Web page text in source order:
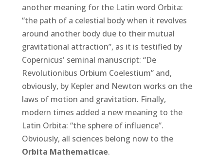
another meaning for the Latin word Orbita:
“the path of a celestial body when it revolves
around another body due to their mutual
gravitational attraction”, as it is testified by
Copernicus' seminal manuscript: “De
Revolutionibus Orbium Coelestium”and,
obviously, by Kepler and Newton works on the
laws of motion and gravitation. Finally,
modern times added a new meaning to the
Latin Orbita: “the sphere of influence”.
Obviously, all sciences belong now to the
Orbita Mathematicae.